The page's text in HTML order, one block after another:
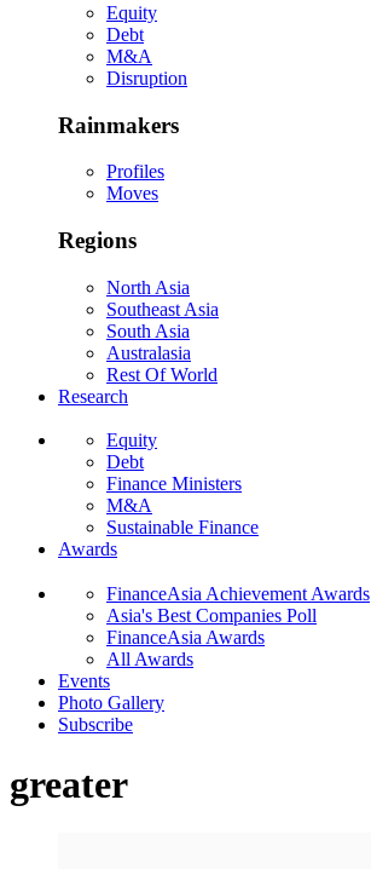
Equity
Debt
M&A
Disruption
Rainmakers
Profiles
Moves
Regions
North Asia
Southeast Asia
South Asia
Australasia
Rest Of World
Research
Equity
Debt
Finance Ministers
M&A
Sustainable Finance
Awards
FinanceAsia Achievement Awards
Asia's Best Companies Poll
FinanceAsia Awards
All Awards
Events
Photo Gallery
Subscribe
greater